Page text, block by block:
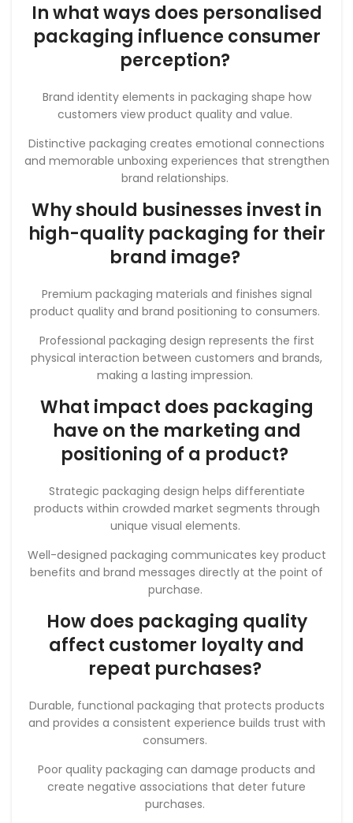
In what ways does personalised
packaging influence consumer
perception?
Brand identity elements in packaging shape how
customers view product quality and value.
Distinctive packaging creates emotional connections
and memorable unboxing experiences that strengthen
brand relationships.
Why should businesses invest in
high-quality packaging for their
brand image?
Premium packaging materials and finishes signal
product quality and brand positioning to consumers.
Professional packaging design represents the first
physical interaction between customers and brands,
making a lasting impression.
What impact does packaging
have on the marketing and
positioning of a product?
Strategic packaging design helps differentiate
products within crowded market segments through
unique visual elements.
Well-designed packaging communicates key product
benefits and brand messages directly at the point of
purchase.
How does packaging quality
affect customer loyalty and
repeat purchases?
Durable, functional packaging that protects products
and provides a consistent experience builds trust with
consumers.
Poor quality packaging can damage products and
create negative associations that deter future
purchases.